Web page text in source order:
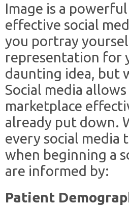
Image is a
effective social
you portray
representation for
daunting idea, but
Social media
marketplace
already put down.
every social media
when beginning a
are informed by:
Patient